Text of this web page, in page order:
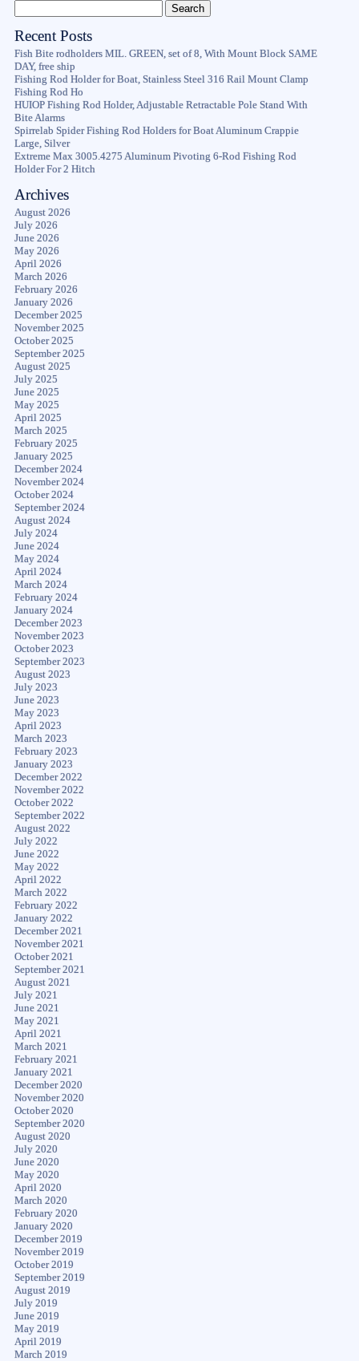
Recent Posts
Fish Bite rodholders MIL. GREEN, set of 8, With Mount Block SAME
DAY, free ship
Fishing Rod Holder for Boat, Stainless Steel 316 Rail Mount Clamp
Fishing Rod Ho
HUIOP Fishing Rod Holder, Adjustable Retractable Pole Stand With
Bite Alarms
Spirrelab Spider Fishing Rod Holders for Boat Aluminum Crappie
Large, Silver
Extreme Max 3005.4275 Aluminum Pivoting 6-Rod Fishing Rod
Holder For 2 Hitch
Archives
August 2026
July 2026
June 2026
May 2026
April 2026
March 2026
February 2026
January 2026
December 2025
November 2025
October 2025
September 2025
August 2025
July 2025
June 2025
May 2025
April 2025
March 2025
February 2025
January 2025
December 2024
November 2024
October 2024
September 2024
August 2024
July 2024
June 2024
May 2024
April 2024
March 2024
February 2024
January 2024
December 2023
November 2023
October 2023
September 2023
August 2023
July 2023
June 2023
May 2023
April 2023
March 2023
February 2023
January 2023
December 2022
November 2022
October 2022
September 2022
August 2022
July 2022
June 2022
May 2022
April 2022
March 2022
February 2022
January 2022
December 2021
November 2021
October 2021
September 2021
August 2021
July 2021
June 2021
May 2021
April 2021
March 2021
February 2021
January 2021
December 2020
November 2020
October 2020
September 2020
August 2020
July 2020
June 2020
May 2020
April 2020
March 2020
February 2020
January 2020
December 2019
November 2019
October 2019
September 2019
August 2019
July 2019
June 2019
May 2019
April 2019
March 2019